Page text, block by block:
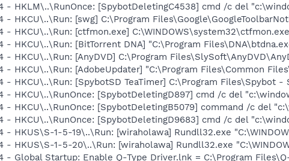
- HKLM\..\RunOnce: [SpybotDeletingC4538] cmd /c del
- HKCU\..\Run: [swg] C:\Program
- HKCU\..\Run: [ctfmon.exe] C:\WINDOWS\system32\ctfmon.exe
- HKCU\..\Run: [BitTorrent DNA] "C:\Program
- HKCU\..\Run: [AnyDVD] C:\Program
- HKCU\..\Run: [AdobeUpdater] "C:\Program Files\Common
- HKCU\..\Run: [SpybotSD TeaTimer] C:\Program Files\Spybot -
- HKCU\..\RunOnce: [SpybotDeletingD897] cmd /c del
- HKCU\..\RunOnce: [SpybotDeletingB5079] command /c del
- HKCU\..\RunOnce: [SpybotDeletingD9683] cmd /c del
- HKUS\S-1-5-19\..\Run: [wiraholawa] Rundll32.exe
- HKUS\S-1-5-20\..\Run: [wiraholawa] Rundll32.exe
- Global Startup: Enable Q-Type Driver.lnk = C:\Program